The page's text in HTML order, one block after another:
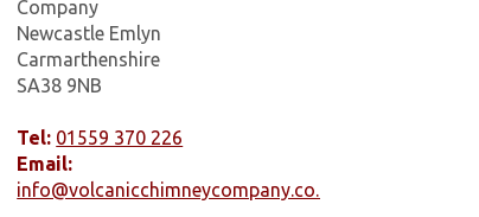
Company
Newcastle Emlyn
Carmarthenshire
SA38 9NB
Tel: 01559 370 226
Email:
info@volcanicchimneycompany.co.uk